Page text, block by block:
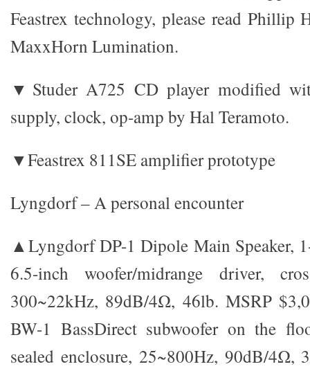
Feastrex technology, please read Phillip
MaxxHorn Lumination.
▼Studer A725 CD player modified
supply, clock, op-amp by Hal Teramoto.
▼Feastrex 811SE amplifier prototype
Lyngdorf – A personal encounter
▲Lyngdorf DP-1 Dipole Main Speaker,
6.5-inch woofer/midrange driver,
300~22kHz, 89dB/4Ω, 46lb. MSRP
BW-1 BassDirect subwoofer on the
sealed enclosure, 25~800Hz, 90dB/4Ω,